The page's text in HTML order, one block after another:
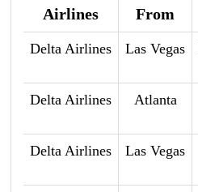
Airlines From
Delta Airlines Las Vegas
Delta Airlines Atlanta
Delta Airlines Las Vegas